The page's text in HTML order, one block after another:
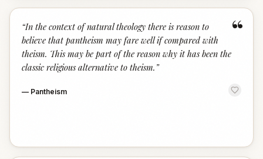
“
“In the context of natural theology there is reason to
believe that pantheism may fare well if compared with
theism. This may be part of the reason why it has been the
classic religious alternative to theism. ”
— Pantheism